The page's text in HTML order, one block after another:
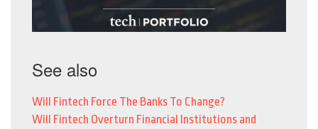
See also
Will Fintech Force The Banks To Change?
Will Fintech Overturn Financial Institutions and